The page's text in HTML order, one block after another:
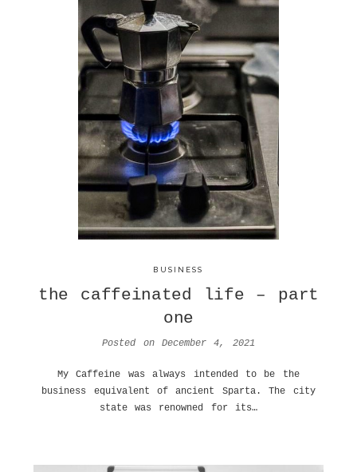
BUSINESS
the caffeinated life – part
one
Posted on December 4, 2021
My Caffeine was always intended to be the
business equivalent of ancient Sparta. The city
state was renowned for its…